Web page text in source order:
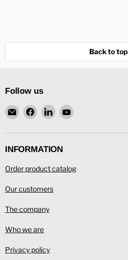
Back to top
Follow us
Email
Ronning
Find
on
Find
on
Find
on
INFORMATION
Order product catalog
Our customers
The company
Who we are
Privacy policy